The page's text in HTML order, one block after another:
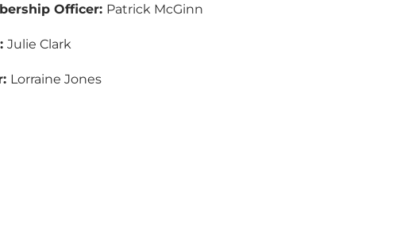
Officer: Patrick McGinn
Julie Clark
Lorraine Jones